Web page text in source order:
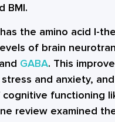
BMI.
the amino acid l-
of brain
GABA. This
and anxiety,
functioning
review examined